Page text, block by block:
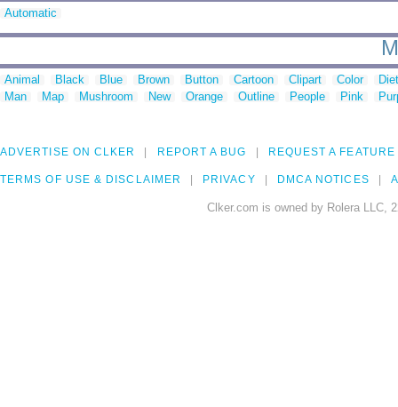
Automatic
Animal Black Blue Brown Button Cartoon Clipart Color
Man
Map Mushroom New Orange Outline People Pink
ADVERTISE ON CLKER REPORT A BUG REQUEST A FEATURE
TERMS OF USE & DISCLAIMER PRIVACY DMCA NOTICES
Clker.com is owned by Rolera LLC,